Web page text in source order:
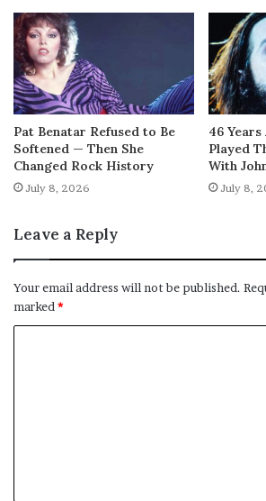
Pat Benatar Refused to Be
Softened — Then She
Changed Rock History
July 8, 2026
46
Played
With
July 8,
Leave a Reply
Your email address will not be published.
marked*